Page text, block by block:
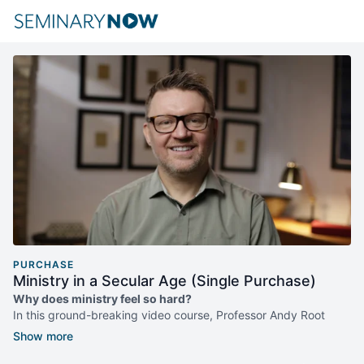
PURCHASE
Ministry in a Secular Age (Single Purchase)
Why does ministry feel so hard?
In this ground-breaking video course, Professor Andy Root
explores how ministry has changed in the midst of the shifting